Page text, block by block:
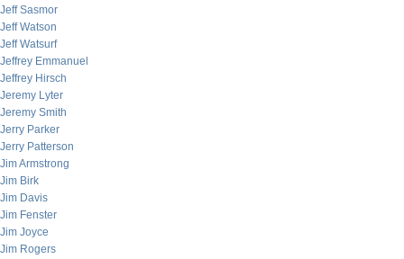
Jeff Sasmor
Jeff Watson
Jeff Watsurf
Jeffrey Emmanuel
Jeffrey Hirsch
Jeremy Lyter
Jeremy Smith
Jerry Parker
Jerry Patterson
Jim Armstrong
Jim Birk
Jim Davis
Jim Fenster
Jim Joyce
Jim Rogers